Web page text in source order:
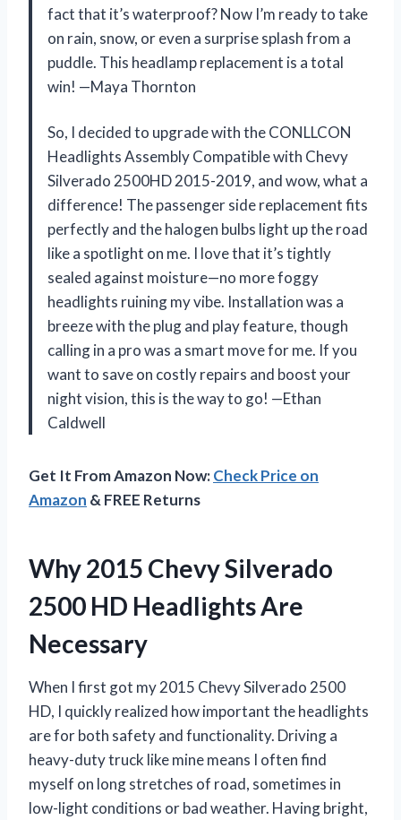
fact that it’s waterproof? Now I’m ready to take
on rain, snow, or even a surprise splash from a
puddle. This headlamp replacement is a total
win! —Maya Thornton
So, I decided to upgrade with the CONLLCON
Headlights Assembly Compatible with Chevy
Silverado 2500HD 2015-2019, and wow, what a
difference! The passenger side replacement fits
perfectly and the halogen bulbs light up the road
like a spotlight on me. I love that it’s tightly
sealed against moisture—no more foggy
headlights ruining my vibe. Installation was a
breeze with the plug and play feature, though
calling in a pro was a smart move for me. If you
want to save on costly repairs and boost your
night vision, this is the way to go! —Ethan
Caldwell
Get It From Amazon Now:Check Price on
Amazon & FREE Returns
Why 2015 Chevy Silverado
2500 HD Headlights Are
Necessary
When I first got my 2015 Chevy Silverado 2500
HD, I quickly realized how important the headlights
are for both safety and functionality. Driving a
heavy-duty truck like mine means I often find
myself on long stretches of road, sometimes in
low-light conditions or bad weather. Having bright,